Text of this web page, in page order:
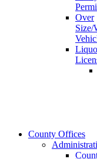
Over
Size/
County Offices